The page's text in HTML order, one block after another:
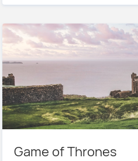
Game of Thrones